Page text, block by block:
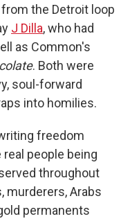
the Detroit loop
J Dilla, who had
as Common's
. Both were
soul-forward
into homilies.
freedom
people being
throughout
murderers, Arabs
permanents